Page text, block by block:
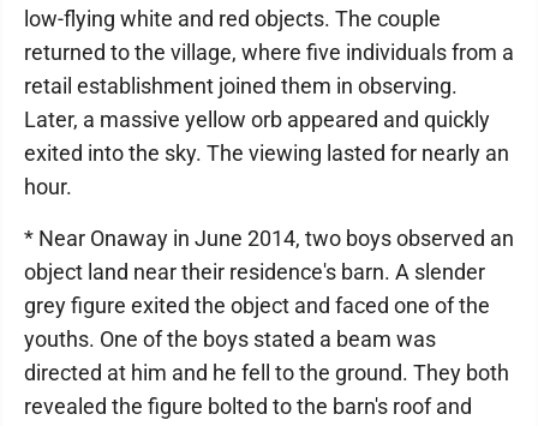
low-flying white and red objects. The couple
returned to the village, where five individuals from a
retail establishment joined them in observing.
Later, a massive yellow orb appeared and quickly
exited into the sky. The viewing lasted for nearly an
hour.
* Near Onaway in June 2014, two boys observed an
object land near their residence's barn. A slender
grey figure exited the object and faced one of the
youths. One of the boys stated a beam was
directed at him and he fell to the ground. They both
revealed the figure bolted to the barn's roof and